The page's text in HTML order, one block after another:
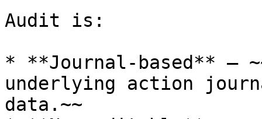
Audit is:
* **Journal-based** —
underlying action
data.~~